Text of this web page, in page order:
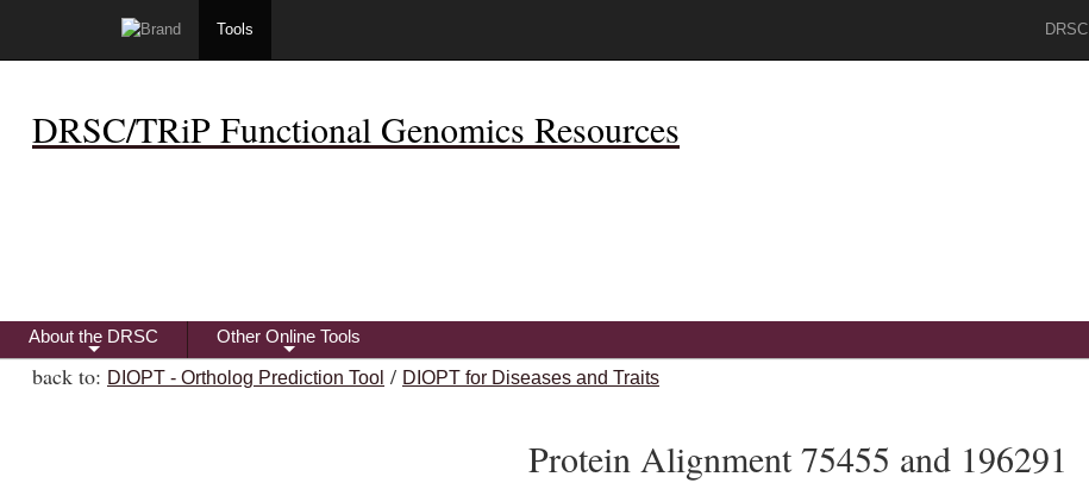
Tools DRSC
DRSC/TRiP Functional Genomics Resources
+
About the DRSC
+
Other Online Tools
back to: DIOPT - Ortholog Prediction Tool / DIOPT for Diseases and Traits
Protein Alignment 75455 and 196291